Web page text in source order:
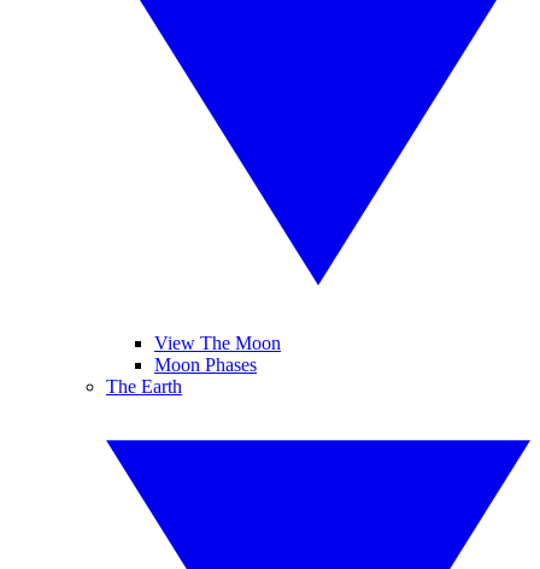
View The Moon
Moon Phases
The Earth